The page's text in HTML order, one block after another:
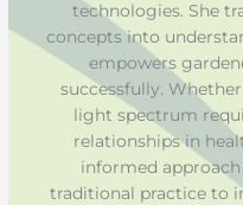
technologies. She
concepts into
empowers
successfully.
light spectrum
relationships in
informed
traditional practice to